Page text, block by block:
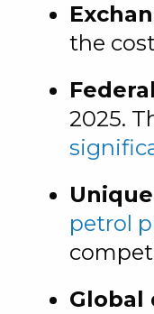
the
2025.
petrol
Global